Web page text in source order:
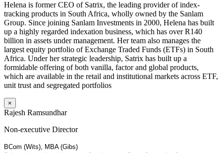
Helena is former CEO of Satrix, the leading provider of index-
tracking products in South Africa, wholly owned by the Sanlam
Group. Since joining Sanlam Investments in 2000, Helena has built
up a highly regarded indexation business, which has over R140
billion in assets under management. Her team also manages the
largest equity portfolio of Exchange Traded Funds (ETFs) in South
Africa. Under her strategic leadership, Satrix has built up a
formidable offering of both vanilla, factor and global products,
which are available in the retail and institutional markets across ETF,
unit trust and segregated portfolios
×
Rajesh Ramsundhar
Non-executive Director
BCom (Wits), MBA (Gibs)